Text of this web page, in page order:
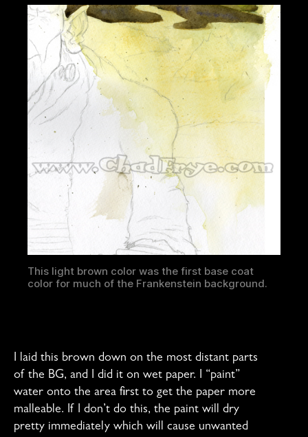
This light brown color was the first base coat
color for much of the Frankenstein background.
I laid this brown down on the most distant parts
of the BG, and I did it on wet paper. I “paint”
water onto the area first to get the paper more
malleable. If I don’t do this, the paint will dry
pretty immediately which will cause unwanted